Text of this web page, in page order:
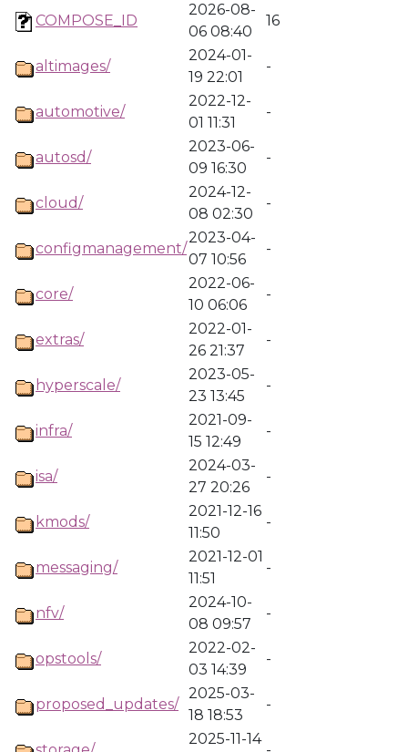
COMPOSE_ID
2026-08-
06 08:40
16
altimages/
2024-01-
19 22:01
-
automotive/
2022-12-
01 11:31
-
autosd/
2023-06-
09 16:30
-
cloud/
2024-12-
08 02:30
-
configmanagement/
2023-04-
07 10:56
-
core/
2022-06-
10 06:06
-
extras/
2022-01-
26 21:37
-
hyperscale/
2023-05-
23 13:45
-
infra/
2021-09-
15 12:49
-
isa/
2024-03-
27 20:26
-
kmods/
2021-12-16
11:50
-
messaging/
2021-12-01
11:51
-
nfv/
2024-10-
08 09:57
-
opstools/
2022-02-
03 14:39
-
proposed_updates/
2025-03-
18 18:53
-
2025-11-14